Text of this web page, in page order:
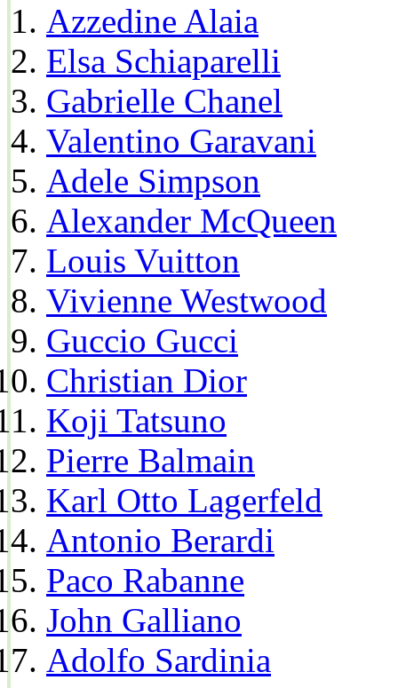
Azzedine Alaia
Elsa Schiaparelli
Gabrielle Chanel
Valentino Garavani
Adele Simpson
Alexander McQueen
Louis Vuitton
Vivienne Westwood
Guccio Gucci
Christian Dior
Koji Tatsuno
Pierre Balmain
Karl Otto Lagerfeld
Antonio Berardi
Paco Rabanne
John Galliano
Adolfo Sardinia